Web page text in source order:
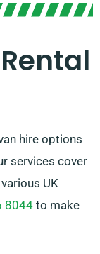
of van
ideal van
hire options
services cover
UK
8044 to make